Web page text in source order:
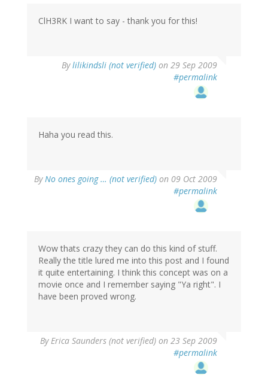
ClH3RK I want to say - thank you for this!
Bylilikindsli (not verified) on 29 Sep 2009
#permalink
Haha you read this.
ByNo ones going … (not verified) on 09 Oct 2009
#permalink
Wow thats crazy they can do this kind of stuff.
Really the title lured me into this post and I found
it quite entertaining. I think this concept was on a
movie once and I remember saying "Ya right". I
have been proved wrong.
ByErica Saunders (not verified) on 23 Sep 2009
#permalink